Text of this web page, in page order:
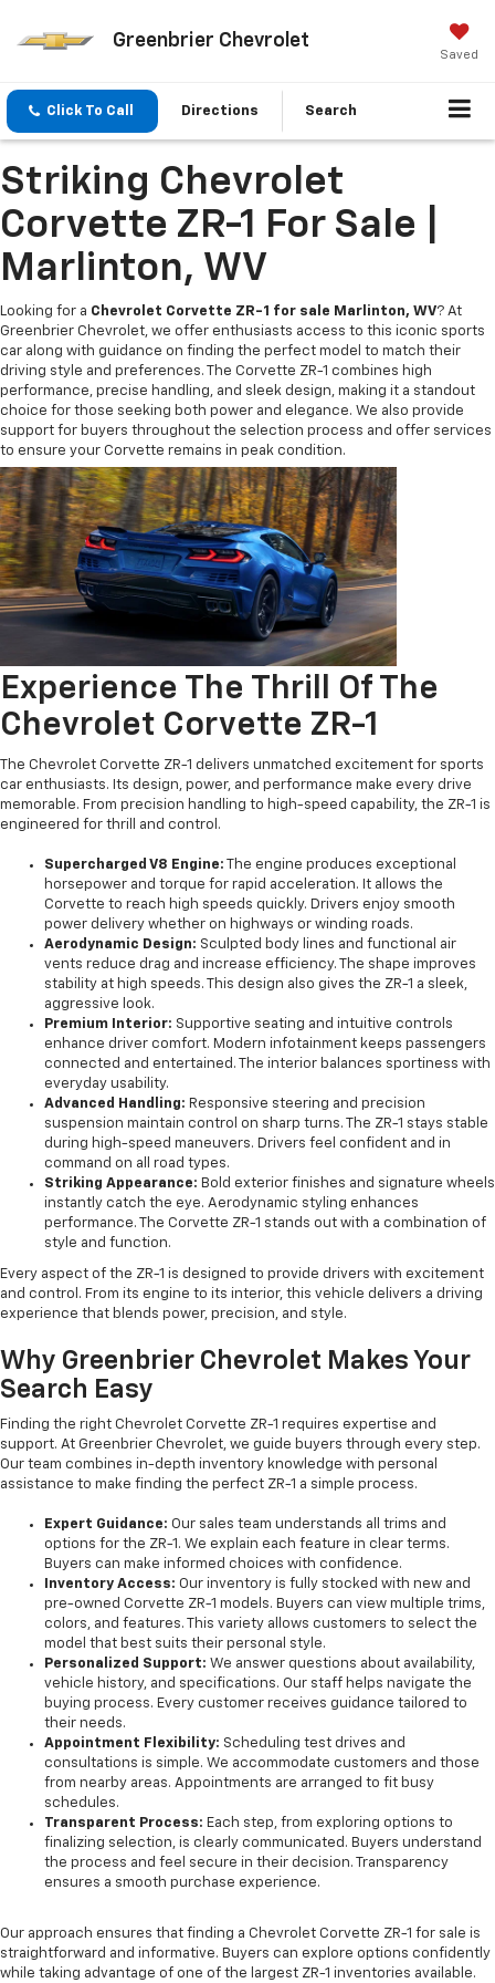
Greenbrier Chevrolet
Saved
Click To Call Directions Search
Striking Chevrolet
Corvette ZR-1 For Sale |
Marlinton, WV
Looking for a Chevrolet Corvette ZR-1 for sale Marlinton, WV? At
Greenbrier Chevrolet, we offer enthusiasts access to this iconic sports
car along with guidance on finding the perfect model to match their
driving style and preferences. The Corvette ZR-1 combines high
performance, precise handling, and sleek design, making it a standout
choice for those seeking both power and elegance. We also provide
support for buyers throughout the selection process and offer services
to ensure your Corvette remains in peak condition.
Experience The Thrill Of The
Chevrolet Corvette ZR-1
The Chevrolet Corvette ZR-1 delivers unmatched excitement for sports
car enthusiasts. Its design, power, and performance make every drive
memorable. From precision handling to high-speed capability, the ZR-1 is
engineered for thrill and control.
Supercharged V8 Engine: The engine produces exceptional
horsepower and torque for rapid acceleration. It allows the
Corvette to reach high speeds quickly. Drivers enjoy smooth
power delivery whether on highways or winding roads.
Aerodynamic Design: Sculpted body lines and functional air
vents reduce drag and increase efficiency. The shape improves
stability at high speeds. This design also gives the ZR-1 a sleek,
aggressive look.
Premium Interior: Supportive seating and intuitive controls
enhance driver comfort. Modern infotainment keeps passengers
connected and entertained. The interior balances sportiness with
everyday usability.
Advanced Handling: Responsive steering and precision
suspension maintain control on sharp turns. The ZR-1 stays stable
during high-speed maneuvers. Drivers feel confident and in
command on all road types.
Striking Appearance: Bold exterior finishes and signature wheels
instantly catch the eye. Aerodynamic styling enhances
performance. The Corvette ZR-1 stands out with a combination of
style and function.
Every aspect of the ZR-1 is designed to provide drivers with excitement
and control. From its engine to its interior, this vehicle delivers a driving
experience that blends power, precision, and style.
Why Greenbrier Chevrolet Makes Your
Search Easy
Finding the right Chevrolet Corvette ZR-1 requires expertise and
support. At Greenbrier Chevrolet, we guide buyers through every step.
Our team combines in-depth inventory knowledge with personal
assistance to make finding the perfect ZR-1 a simple process.
Expert Guidance: Our sales team understands all trims and
options for the ZR-1. We explain each feature in clear terms.
Buyers can make informed choices with confidence.
Inventory Access: Our inventory is fully stocked with new and
pre-owned Corvette ZR-1 models. Buyers can view multiple trims,
colors, and features. This variety allows customers to select the
model that best suits their personal style.
Personalized Support: We answer questions about availability,
vehicle history, and specifications. Our staff helps navigate the
buying process. Every customer receives guidance tailored to
their needs.
Appointment Flexibility: Scheduling test drives and
consultations is simple. We accommodate customers and those
from nearby areas. Appointments are arranged to fit busy
schedules.
Transparent Process: Each step, from exploring options to
finalizing selection, is clearly communicated. Buyers understand
the process and feel secure in their decision. Transparency
ensures a smooth purchase experience.
Our approach ensures that finding a Chevrolet Corvette ZR-1 for sale is
straightforward and informative. Buyers can explore options confidently
while taking advantage of one of the largest ZR-1 inventories available.